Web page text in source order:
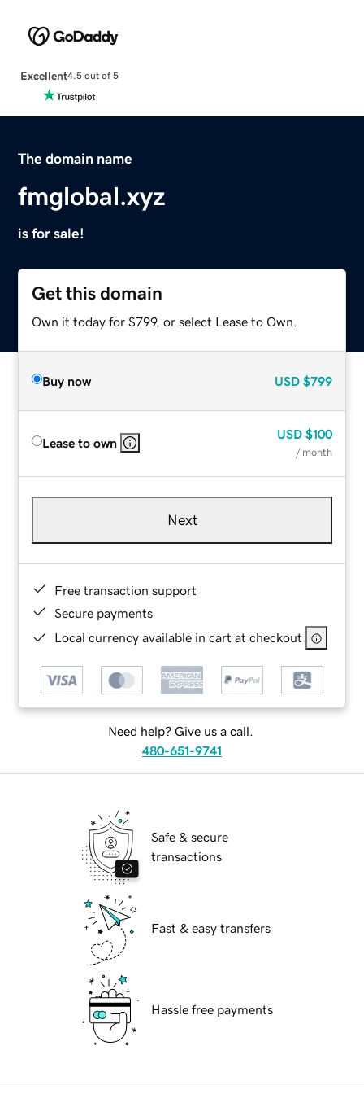
Excellent4.5 out of 5
The domain name
fmglobal.xyz
is for sale!
Get this domain
Own it today for $799, or select Lease to Own.
Buy now USD $799
Lease to own
USD $100
/ month
Next
Free transaction support
Secure payments
Local currency available in cart at checkout
Need help? Give us a call.
480-651-9741
Safe & secure
transactions
Fast & easy transfers
Hassle free payments